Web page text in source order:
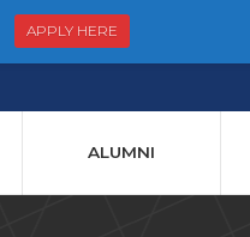
ALUMNI
APPLY HERE